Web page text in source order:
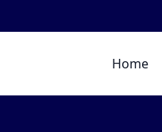
Home